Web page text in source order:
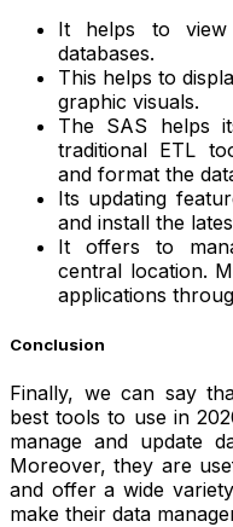
It helps to view
databases.
This helps to
graphic visuals.
The SAS helps
traditional ETL
and format the
Its updating
and install the
It offers to
central location.
applications
Conclusion
Finally, we can say
best tools to use in
manage and update
Moreover, they are
and offer a wide
make their data